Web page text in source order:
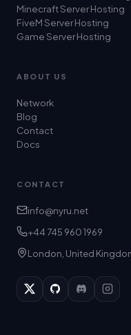
Minecraft Server Hosting
FiveM Server Hosting
Game Server Hosting
ABOUT US
Network
Blog
Contact
Docs
CONTACT
info@nyru.net
+44 745 960 1969
London, United